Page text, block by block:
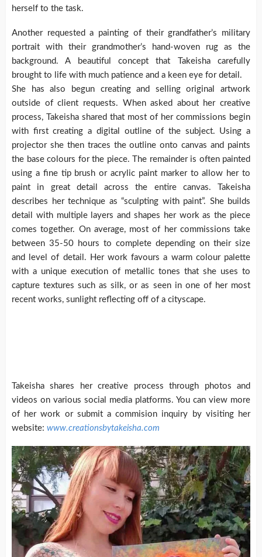
herself to the task.
Another requested a painting of their grandfather’s military
portrait with their grandmother’s hand-woven rug as the
background. A beautiful concept that Takeisha carefully
brought to life with much patience and a keen eye for detail.
She has also begun creating and selling original artwork
outside of client requests. When asked about her creative
process, Takeisha shared that most of her commissions begin
with first creating a digital outline of the subject. Using a
projector she then traces the outline onto canvas and paints
the base colours for the piece. The remainder is often painted
using a fine tip brush or acrylic paint marker to allow her to
paint in great detail across the entire canvas. Takeisha
describes her technique as “sculpting with paint”. She builds
detail with multiple layers and shapes her work as the piece
comes together. On average, most of her commissions take
between 35-50 hours to complete depending on their size
and level of detail. Her work favours a warm colour palette
with a unique execution of metallic tones that she uses to
capture textures such as silk, or as seen in one of her most
recent works, sunlight reflecting off of a cityscape.
Takeisha shares her creative process through photos and
videos on various social media platforms. You can view more
of her work or submit a commision inquiry by visiting her
website: www.creationsbytakeisha.com